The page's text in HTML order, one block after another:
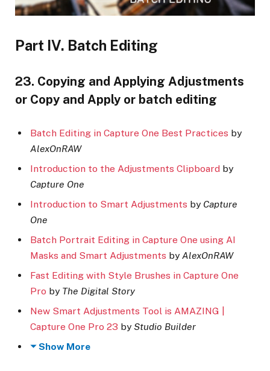
Part IV. Batch Editing
23. Copying and Applying Adjustments
or Copy and Apply or batch editing
Batch Editing in Capture One Best Practices by
AlexOnRAW
Introduction to the Adjustments Clipboard by
Capture One
Introduction to Smart Adjustments by Capture
One
Batch Portrait Editing in Capture One using AI
Masks and Smart Adjustments by AlexOnRAW
Fast Editing with Style Brushes in Capture One
Pro by The Digital Story
New Smart Adjustments Tool is AMAZING |
Capture One Pro 23 by Studio Builder
Show More